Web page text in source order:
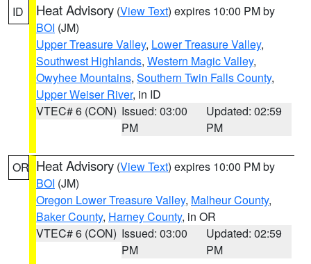
ID Heat Advisory (View Text) expires 10:00 PM by
BOI (JM)
Upper Treasure Valley, Lower Treasure Valley,
Southwest Highlands, Western Magic Valley,
Owyhee Mountains, Southern Twin Falls County,
Upper Weiser River, in ID
VTEC# 6 (CON) Issued: 03:00
PM
Updated: 02:59
PM
OR Heat Advisory (View Text) expires 10:00 PM by
BOI (JM)
Oregon Lower Treasure Valley, Malheur County,
Baker County, Harney County, in OR
VTEC# 6 (CON) Issued: 03:00
PM
Updated: 02:59
PM